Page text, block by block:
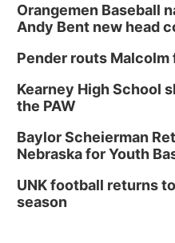
Orangemen Baseball
Andy Bent new head
Pender routs
Kearney High School
the PAW
Baylor Scheierman
Nebraska for Youth
UNK football returns
season